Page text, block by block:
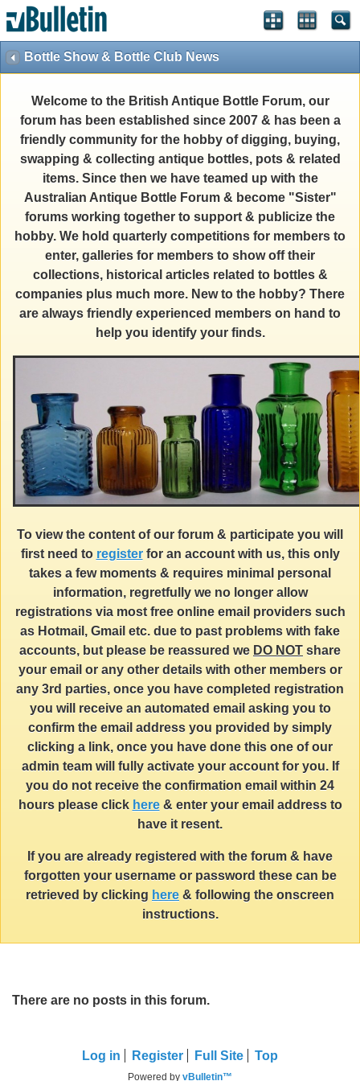
Bottle Show & Bottle Club News
Welcome to the British Antique Bottle Forum, our
forum has been established since 2007 & has been a
friendly community for the hobby of digging, buying,
swapping & collecting antique bottles, pots & related
items. Since then we have teamed up with the
Australian Antique Bottle Forum & become "Sister"
forums working together to support & publicize the
hobby. We hold quarterly competitions for members to
enter, galleries for members to show off their
collections, historical articles related to bottles &
companies plus much more. New to the hobby? There
are always friendly experienced members on hand to
help you identify your finds.
To view the content of our forum & participate you will
first need to registerfor an account with us, this only
takes a few moments & requires minimal personal
information, regretfully we no longer allow
registrations via most free online email providers such
as Hotmail, Gmail etc. due to past problems with fake
accounts, but please be reassured we DO NOT share
your email or any other details with other members or
any 3rd parties, once you have completed registration
you will receive an automated email asking you to
confirm the email address you provided by simply
clicking a link, once you have done this one of our
admin team will fully activate your account for you. If
you do not receive the confirmation email within 24
hours please click here& enter your email address to
have it resent.
If you are already registered with the forum & have
forgotten your username or password these can be
retrieved by clicking here & following the onscreen
instructions.
There are no posts in this forum.
Log in Register Full Site Top
Powered by vBulletin™